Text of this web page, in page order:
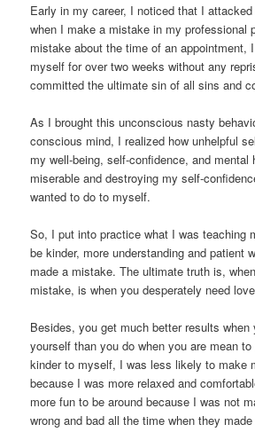
Early in my career, I noticed that I
when I make a mistake in my professional
mistake about the time of an appointment,
myself for over two weeks without any
committed the ultimate sin of all sins and
As I brought this unconscious nasty
conscious mind, I realized how unhelpful
my well-being, self-confidence, and
miserable and destroying my self-
wanted to do to myself.
So, I put into practice what I was teaching
be kinder, more understanding and patient
made a mistake. The ultimate truth is,
mistake, is when you desperately need
Besides, you get much better results when
yourself than you do when you are mean
kinder to myself, I was less likely to make
because I was more relaxed and
more fun to be around because I was not
wrong and bad all the time when they